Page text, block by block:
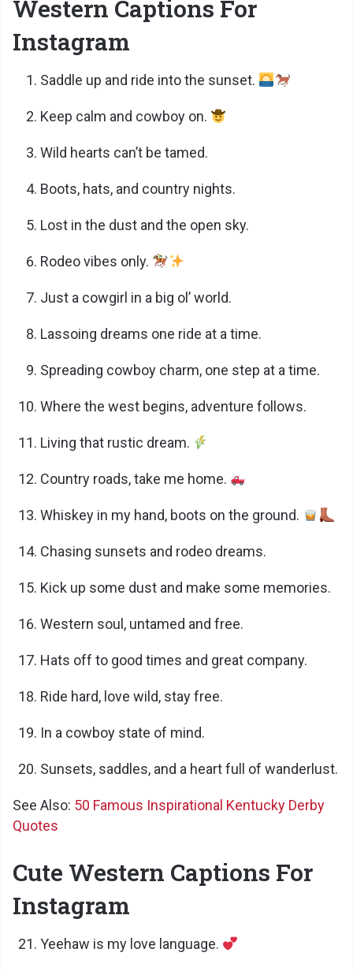
Western Captions For
Instagram
Saddle up and ride into the sunset.
Keep calm and cowboy on.
Wild hearts can’t be tamed.
Boots, hats, and country nights.
Lost in the dust and the open sky.
Rodeo vibes only.
Just a cowgirl in a big ol’ world.
Lassoing dreams one ride at a time.
Spreading cowboy charm, one step at a time.
Where the west begins, adventure follows.
Living that rustic dream.
Country roads, take me home.
Whiskey in my hand, boots on the ground.
Chasing sunsets and rodeo dreams.
Kick up some dust and make some memories.
Western soul, untamed and free.
Hats off to good times and great company.
Ride hard, love wild, stay free.
In a cowboy state of mind.
Sunsets, saddles, and a heart full of wanderlust.
See Also: 50 Famous Inspirational Kentucky Derby
Quotes
Cute Western Captions For
Instagram
Yeehaw is my love language.